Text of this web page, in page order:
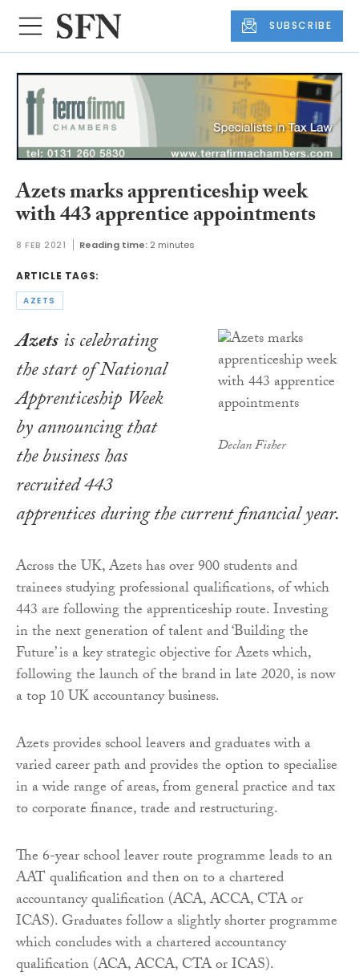
SUBSCRIBE
Azets marks apprenticeship week
with 443 apprentice appointments
8 FEB 2021 Reading time: 2 minutes
ARTICLE TAGS:
AZETS
Declan Fisher
Azetsis celebrating
the start of National
Apprenticeship Week
by announcing that
the business has
recruited 443
apprentices during the current financial year.
Across the UK, Azets has over 900 students and
trainees studying professional qualifications, of which
443 are following the apprenticeship route. Investing
in the next generation of talent and ‘Building the
Future’ is a key strategic objective for Azets which,
following the launch of the brand in late 2020, is now
a top 10 UK accountancy business.
Azets provides school leavers and graduates with a
varied career path and provides the option to specialise
in a wide range of areas, from general practice and tax
to corporate finance, trade and restructuring.
The 6-year school leaver route programme leads to an
AAT qualification and then on to a chartered
accountancy qualification (ACA, ACCA, CTA or
ICAS). Graduates follow a slightly shorter programme
which concludes with a chartered accountancy
qualification (ACA, ACCA, CTA or ICAS).